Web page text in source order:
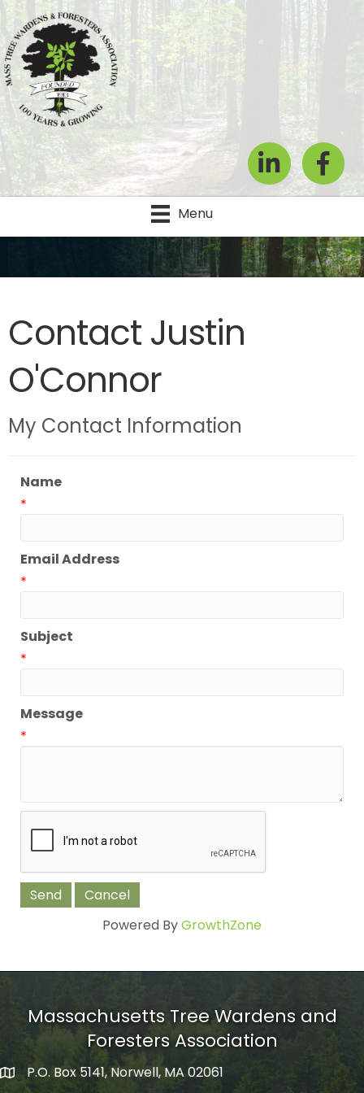
LinkedIn
Menu
Contact Justin
O'Connor
My Contact Information
Name
*
Email Address
*
Subject
*
Message
*
Powered ByGrowthZone
Massachusetts Tree Wardens and
Foresters Association
mailing address
P.O. Box 5141, Norwell, MA 02061